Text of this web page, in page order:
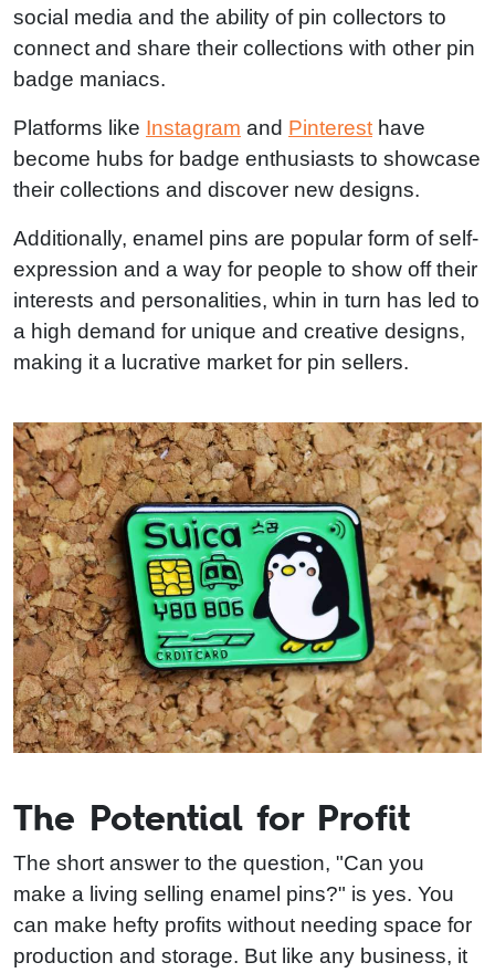
social media and the ability of pin collectors to
connect and share their collections with other pin
badge maniacs.
Platforms like Instagram and Pinterest have
become hubs for badge enthusiasts to showcase
their collections and discover new designs.
Additionally, enamel pins are popular form of self-
expression and a way for people to show off their
interests and personalities, whin in turn has led to
a high demand for unique and creative designs,
making it a lucrative market for pin sellers.
The Potential for Profit
The short answer to the question, "Can you
make a living selling enamel pins?" is yes. You
can make hefty profits without needing space for
production and storage. But like any business, it